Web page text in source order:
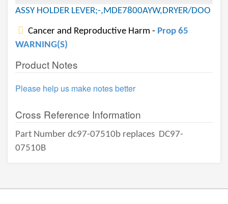
ASSY HOLDER LEVER;-,MDE7800AYW,DRYER/DOO
Cancer and Reproductive Harm - Prop 65
WARNING(S)
Product Notes
Please help us make notes better
Cross Reference Information
Part Number dc97-07510b replaces DC97-
07510B